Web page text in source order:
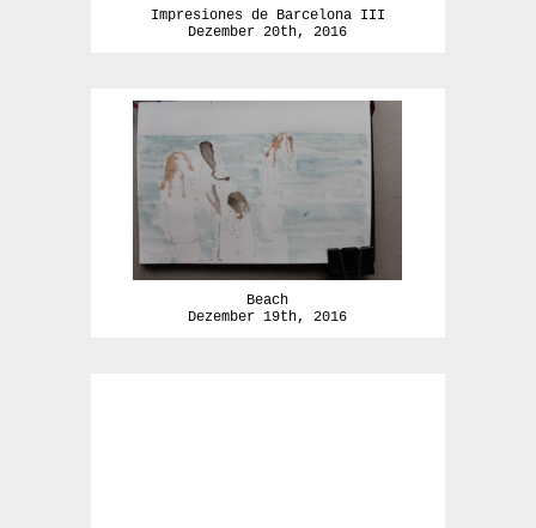
Impresiones de Barcelona III
Dezember 20th, 2016
Beach
Dezember 19th, 2016